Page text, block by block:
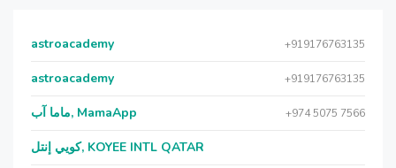
astroacademy +919176763135
astroacademy +919176763135
ماما آب, MamaApp +974 5075 7566
كويي إنتل, KOYEE INTL QATAR